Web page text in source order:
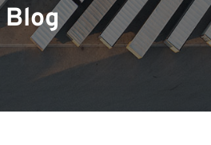
Blog